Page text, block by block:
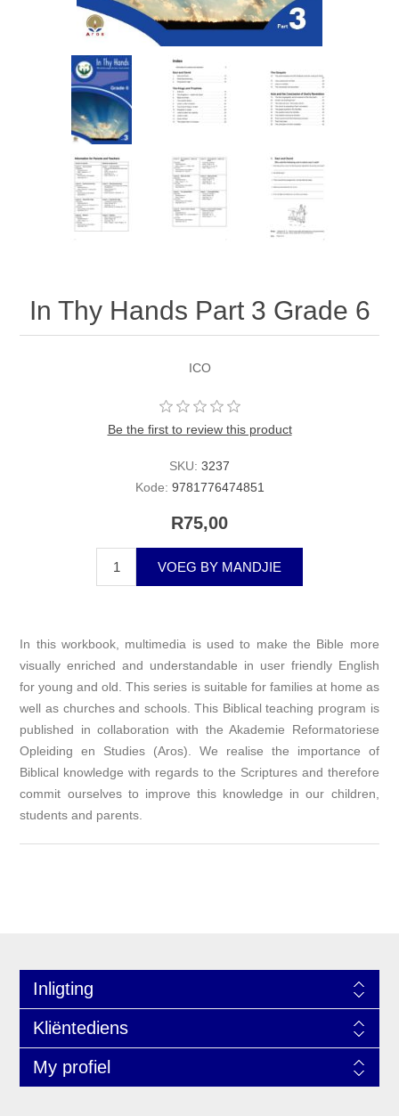
In Thy Hands Part 3 Grade 6
ICO
Be the first to review this product
SKU: 3237
Kode: 9781776474851
R75,00
VOEG BY MANDJIE
In this workbook, multimedia is used to make the Bible more
visually enriched and understandable in user friendly English
for young and old. This series is suitable for families at home as
well as churches and schools. This Biblical teaching program is
published in collaboration with the Akademie Reformatoriese
Opleiding en Studies (Aros). We realise the importance of
Biblical knowledge with regards to the Scriptures and therefore
commit ourselves to improve this knowledge in our children,
students and parents.
Inligting
Kliëntediens
My profiel